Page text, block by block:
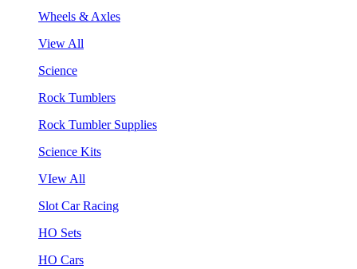
Wheels & Axles
View All
Science
Rock Tumblers
Rock Tumbler Supplies
Science Kits
VIew All
Slot Car Racing
HO Sets
HO Cars